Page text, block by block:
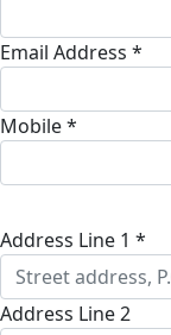
Email Address *
Mobile *
Address Line 1 *
Address Line 2